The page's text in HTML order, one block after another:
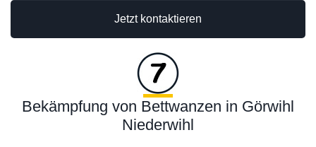
Jetzt kontaktieren
Bekämpfung von Bettwanzen in Görwihl
Niederwihl